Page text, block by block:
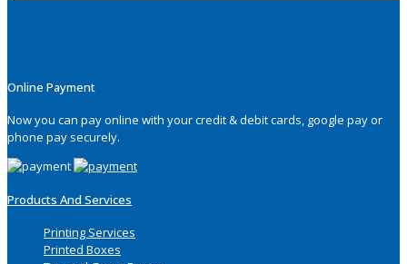
Online Payment
Now you can pay online with your credit & debit cards, google pay or
phone pay securely.
Products And Services
Printing Services
Printed Boxes